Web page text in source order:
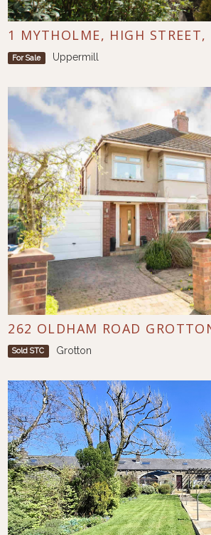
1 MYTHOLME, HIGH STREET,
For Sale Uppermill
262 OLDHAM ROAD
Sold STC Grotton